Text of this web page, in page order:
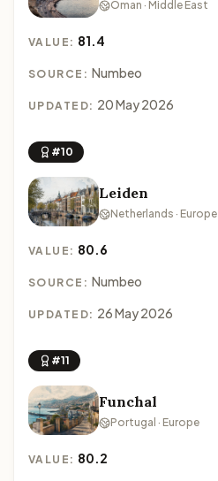
Oman · Middle East
VALUE: 81.4
SOURCE: Numbeo
UPDATED: 20 May 2026
#10
Leiden
Netherlands · Europe
VALUE: 80.6
SOURCE: Numbeo
UPDATED: 26 May 2026
#11
Funchal
Portugal · Europe
VALUE: 80.2